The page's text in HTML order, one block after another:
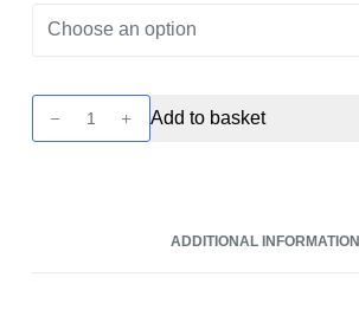
Drop
Add to basket
ADDITIONAL INFORMATION